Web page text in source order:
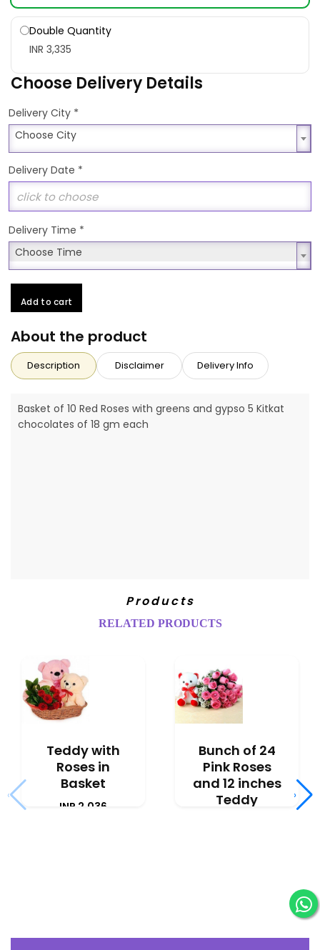
Double Quantity
INR 3,335
Choose Delivery Details
Delivery City *
Choose City
Choose City
Delivery Date *
Delivery Time *
Choose Time
Choose Time
Add to cart
About the product
Description Disclaimer Delivery Info
Basket of 10 Red Roses with greens and gypso 5 Kitkat
chocolates of 18 gm each
Products
RELATED PRODUCTS
Teddy with
Roses in
Basket
INR 2,036
Bunch of 24
Pink Roses
and 12 inches
Teddy
‹ ›